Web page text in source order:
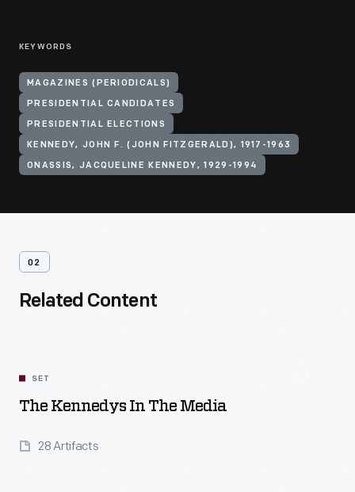
KEYWORDS
MAGAZINES (PERIODICALS)
PRESIDENTIAL CANDIDATES
PRESIDENTIAL ELECTIONS
KENNEDY, JOHN F. (JOHN FITZGERALD), 1917-1963
ONASSIS, JACQUELINE KENNEDY, 1929-1994
02
Related Content
SET
The Kennedys In The Media
28 Artifacts